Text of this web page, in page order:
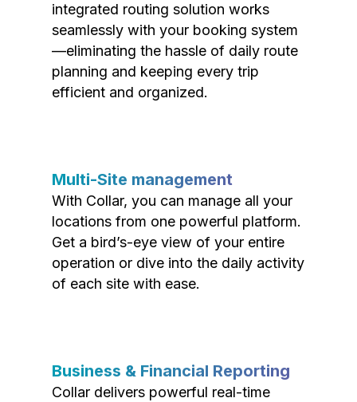
integrated routing solution works
seamlessly with your booking system
—eliminating the hassle of daily route
planning and keeping every trip
efficient and organized.
Multi-Site management
With Collar, you can manage all your
locations from one powerful platform.
Get a bird’s-eye view of your entire
operation or dive into the daily activity
of each site with ease.
Business & Financial Reporting
Collar delivers powerful real-time